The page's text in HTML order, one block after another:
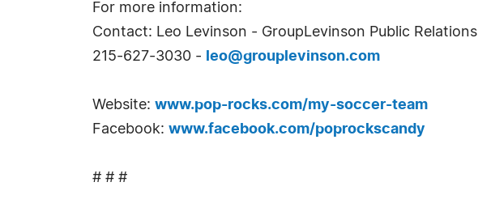
For more information:
Contact: Leo Levinson - GroupLevinson Public Relations
215-627-3030 -
leo@grouplevinson.com
Website: www.pop-rocks.com/my-soccer-team
Facebook: www.facebook.com/poprockscandy
# # #